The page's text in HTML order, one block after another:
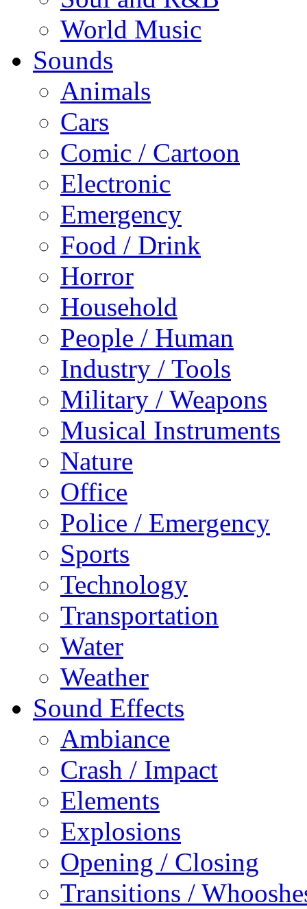
World Music
Sounds
Animals
Cars
Comic / Cartoon
Electronic
Emergency
Food / Drink
Horror
Household
People / Human
Industry / Tools
Military / Weapons
Musical Instruments
Nature
Office
Police / Emergency
Sports
Technology
Transportation
Water
Weather
Sound Effects
Ambiance
Crash / Impact
Elements
Explosions
Opening / Closing
Transitions /